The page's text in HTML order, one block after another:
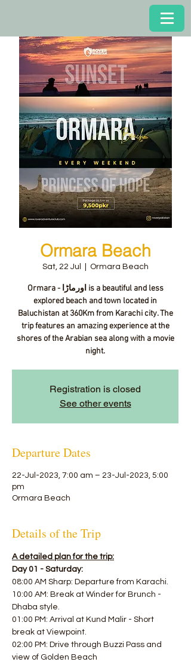
Ormara Beach
Sat, 22 Jul Ormara Beach
Ormara - اورماڑا‎ is a beautiful and less
explored beach and town located in
Baluchistan at 360Km from Karachi city. The
trip features an amazing experience at the
shores of the Arabian sea along with a movie
night.
Registration is closed
See other events
Departure Dates
22-Jul-2023, 7:00 am – 23-Jul-2023, 5:00
pm
Ormara Beach
Details of the Trip
A detailed plan for the trip:
Day 01 - Saturday:
08:00 AM Sharp: Departure from Karachi.
10:00 AM: Break at Winder for Brunch -
Dhaba style.
01:00 PM: Arrival at Kund Malir - Short
break at Viewpoint.
02:00 PM: Drive through Buzzi Pass and
view of Golden Beach